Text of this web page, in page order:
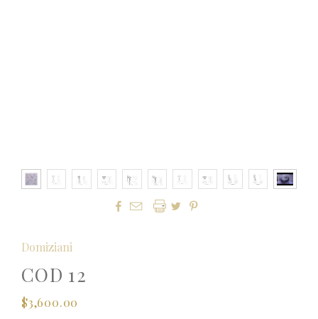
   
Domiziani
COD 12
$3,600.00